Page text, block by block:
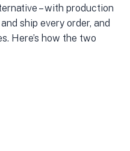
– with production
ship every order, and
Here’s how the two